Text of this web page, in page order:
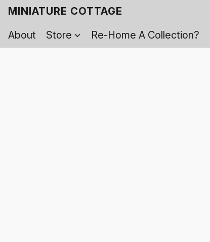
MINIATURE COTTAGE
About
Store Re-Home A Collection?